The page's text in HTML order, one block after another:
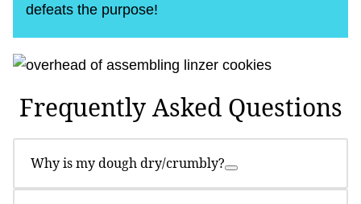
defeats the purpose!
Frequently Asked Questions
Why is my dough dry/crumbly?